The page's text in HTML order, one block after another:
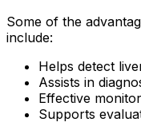
Some of the
include:
Helps detect
Assists in
Effective
Supports